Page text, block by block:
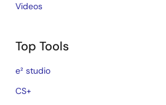
Videos
Top Tools
e² studio
CS+